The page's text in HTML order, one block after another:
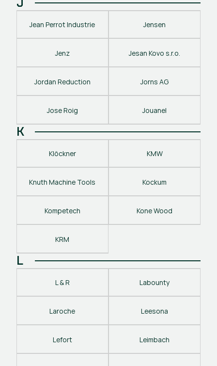
Jean Perrot Industrie Jensen
Jenz Jesan Kovo s.r.o.
Jordan Reduction Jorns AG
Jose Roig Jouanel
K
Klöckner KMW
Knuth Machine Tools Kockum
Kompetech Kone Wood
KRM
L
L & R Labounty
Laroche Leesona
Lefort Leimbach